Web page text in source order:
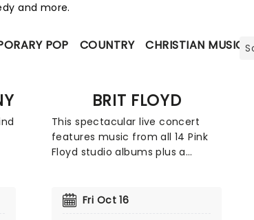
and more.
POP COUNTRY CHRISTIAN MUSIC
BRIT FLOYD
This spectacular live concert
features music from all 14 Pink
Floyd studio albums plus a
animations, it sheds some light
Fri Oct 16